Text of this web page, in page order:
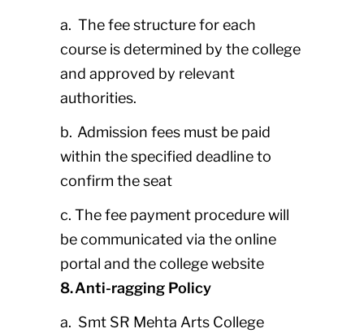
a. The fee structure for each
course is determined by the college
and approved by relevant
authorities.
b. Admission fees must be paid
within the specified deadline to
confirm the seat
c. The fee payment procedure will
be communicated via the online
portal and the college website
8. Anti-ragging Policy
a. Smt SR Mehta Arts College